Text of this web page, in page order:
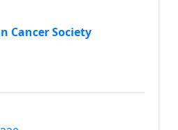
Cancer Society